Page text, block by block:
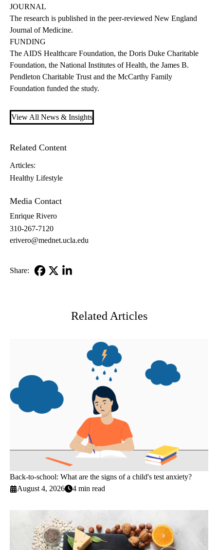
JOURNAL
The research is published in the peer-reviewed New England
Journal of Medicine.
FUNDING
The AIDS Healthcare Foundation, the Doris Duke Charitable
Foundation, the National Institutes of Health, the James B.
Pendleton Charitable Trust and the McCarthy Family
Foundation funded the study.
View All News & Insights
Related Content
Articles:
Healthy Lifestyle
Media Contact
Enrique Rivero
310-267-7120
erivero@mednet.ucla.edu
Share:
Related Articles
Back-to-school: What are the signs of a child's test anxiety?
August 4, 2026
4 min read